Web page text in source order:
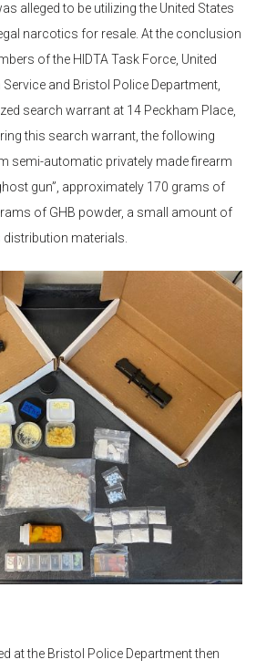
alleged to be utilizing the United States
narcotics for resale. At the conclusion
of the HIDTA Task Force, United
and Bristol Police Department,
search warrant at 14 Peckham Place,
this search warrant, the following
semi-automatic privately made firearm
gun”, approximately 170 grams of
of GHB powder, a small amount of
materials.
at the Bristol Police Department then